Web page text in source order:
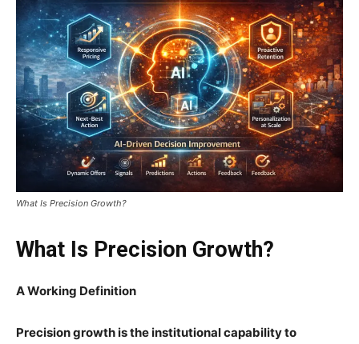
What Is Precision Growth?
What Is Precision Growth?
A Working Definition
Precision growth is the institutional capability to